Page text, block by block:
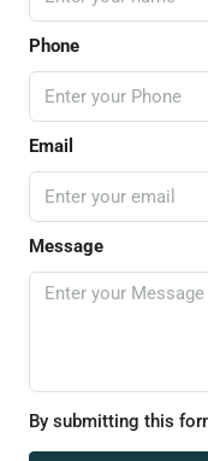
Phone
Email
Message
By submitting this